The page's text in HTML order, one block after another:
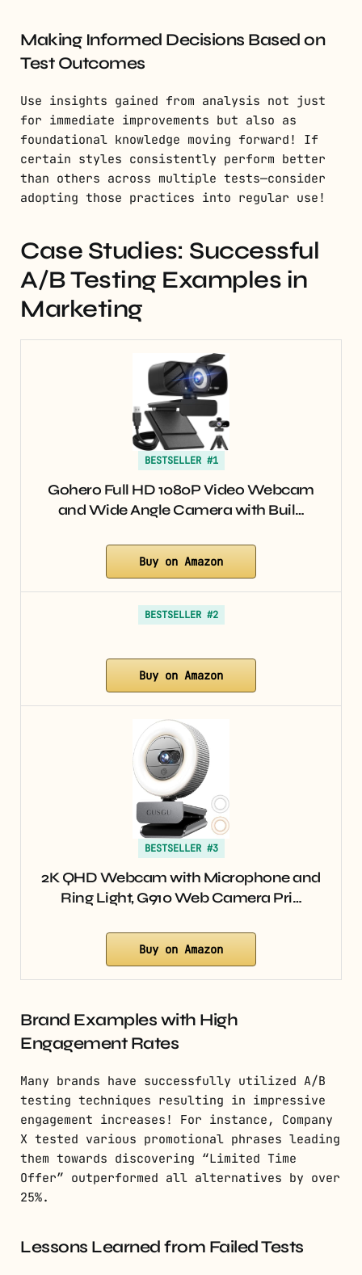
Making Informed Decisions Based on
Test Outcomes
Use insights gained from analysis not just
for immediate improvements but also as
foundational knowledge moving forward! If
certain styles consistently perform better
than others across multiple tests—consider
adopting those practices into regular use!
Case Studies: Successful
A/B Testing Examples in
Marketing
BESTSELLER #1
Gohero Full HD 1080P Video Webcam
and Wide Angle Camera with Buil…
Buy on Amazon
BESTSELLER #2
Buy on Amazon
BESTSELLER #3
2K QHD Webcam with Microphone and
Ring Light, G910 Web Camera Pri…
Buy on Amazon
Brand Examples with High
Engagement Rates
Many brands have successfully utilized A/B
testing techniques resulting in impressive
engagement increases! For instance, Company
X tested various promotional phrases leading
them towards discovering “Limited Time
Offer” outperformed all alternatives by over
25%.
Lessons Learned from Failed Tests